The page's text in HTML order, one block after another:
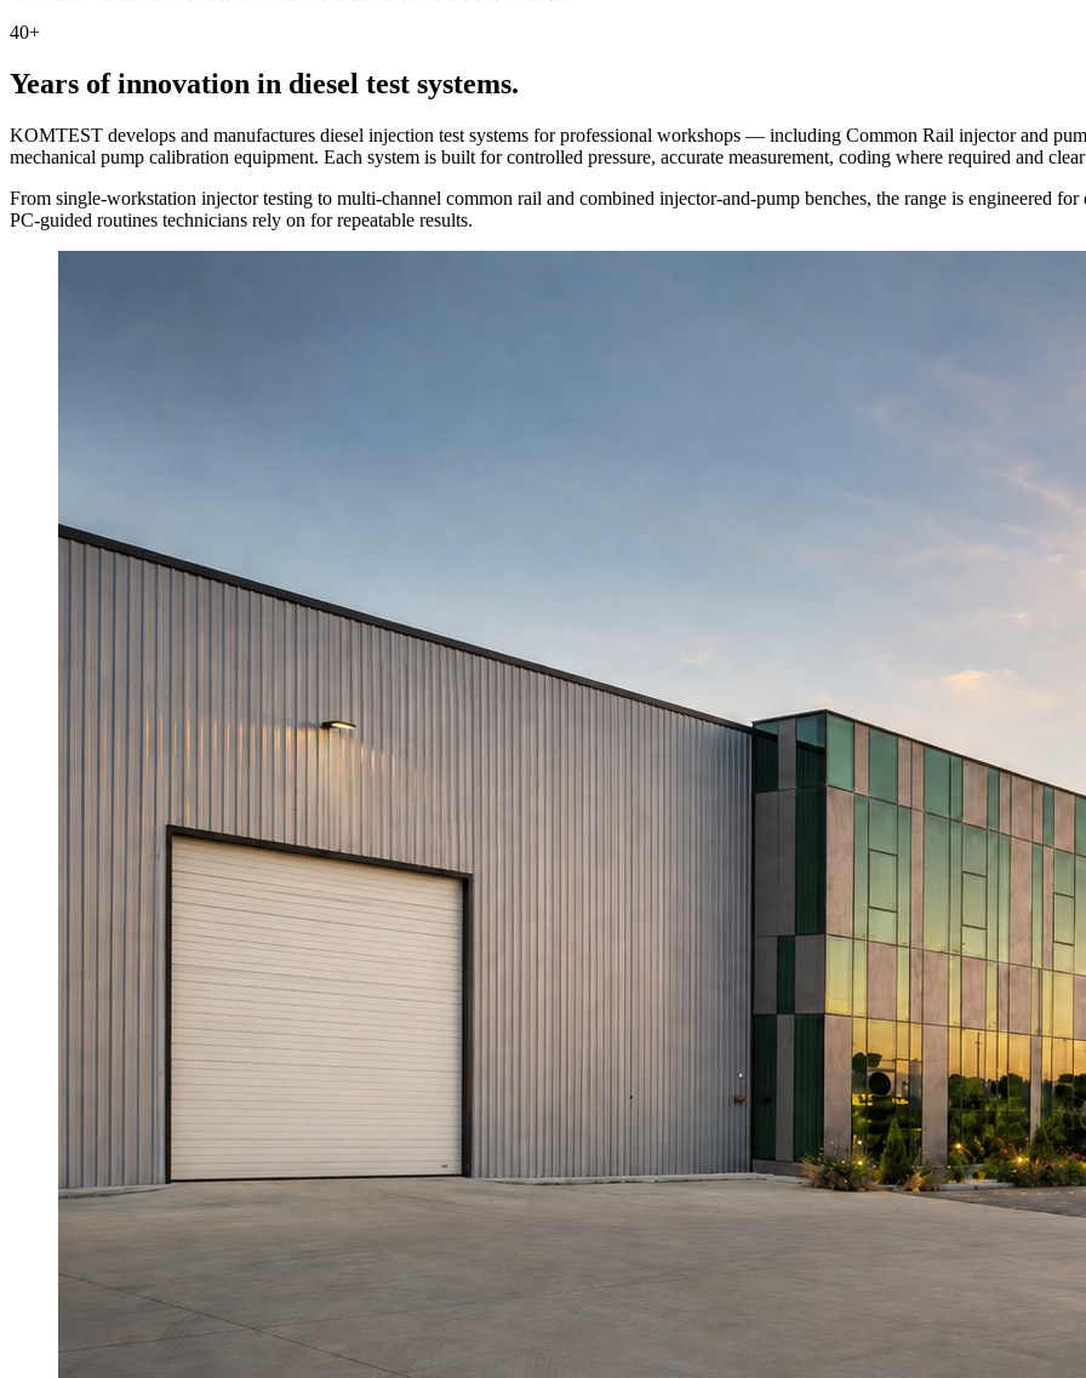
40+
Years of innovation in diesel test systems.
KOMTEST develops and manufactures diesel injection test systems for professional workshops — including Common Rail injector and
mechanical pump calibration equipment. Each system is built for controlled pressure, accurate measurement, coding where required and
From single-workstation injector testing to multi-channel common rail and combined injector-and-pump benches, the range is engineered
PC-guided routines technicians rely on for repeatable results.